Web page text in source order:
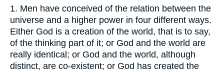
1. Men have conceived of the relation between the
universe and a higher power in four different ways.
Either God is a creation of the world, that is to say,
of the thinking part of it; or God and the world are
really identical; or God and the world, although
distinct, are co-existent; or God has created the